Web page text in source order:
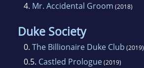
4. Mr. Accidental Groom (2018)
Duke Society
0. The Billionaire Duke Club (2019)
0.5. Castled Prologue(2019)